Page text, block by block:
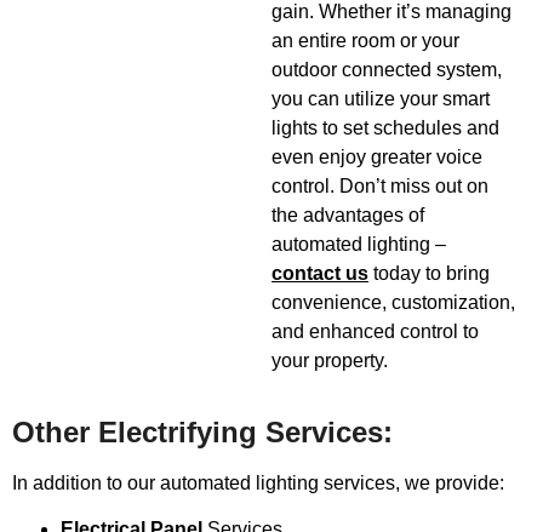
gain. Whether it’s managing
an entire room or your
outdoor connected system,
you can utilize your smart
lights to set schedules and
even enjoy greater voice
control. Don’t miss out on
the advantages of
automated lighting –
contact us today to bring
convenience, customization,
and enhanced control to
your property.
Other Electrifying Services:
In addition to our automated lighting services, we provide: